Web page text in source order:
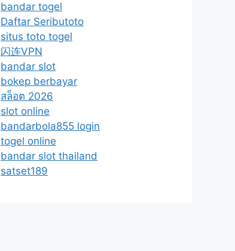
bandar togel
Daftar Seributoto
situs toto togel
闪连VPN
bandar slot
bokep berbayar
สล็อต 2026
slot online
bandarbola855 login
togel online
bandar slot thailand
satset189